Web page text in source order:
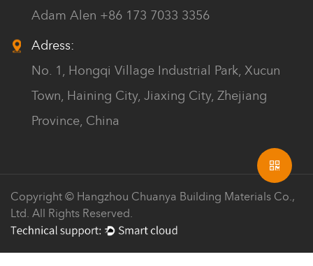
Adam Alen +86 173 7033 3356
Adress:
No. 1, Hongqi Village Industrial Park, Xucun
Town, Haining City, Jiaxing City, Zhejiang
Province, China
Copyright © Hangzhou Chuanya Building Materials Co.,
Ltd. All Rights Reserved.